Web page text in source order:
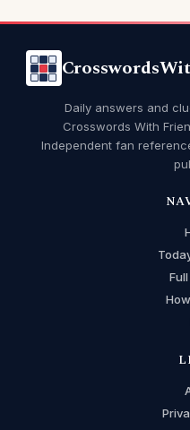
Daily answers and
Crosswords With
Independent fan